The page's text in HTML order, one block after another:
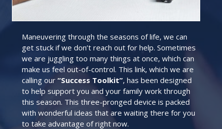
Maneuvering through the seasons of life, we can
get stuck if we don’t reach out for help. Sometimes
we are juggling too many things at once, which can
make us feel out-of-control. This link, which we are
calling our “Success Toolkit”, has been designed
to help support you and your family work through
this season. This three-pronged device is packed
with wonderful ideas that are waiting there for you
to take advantage of right now.